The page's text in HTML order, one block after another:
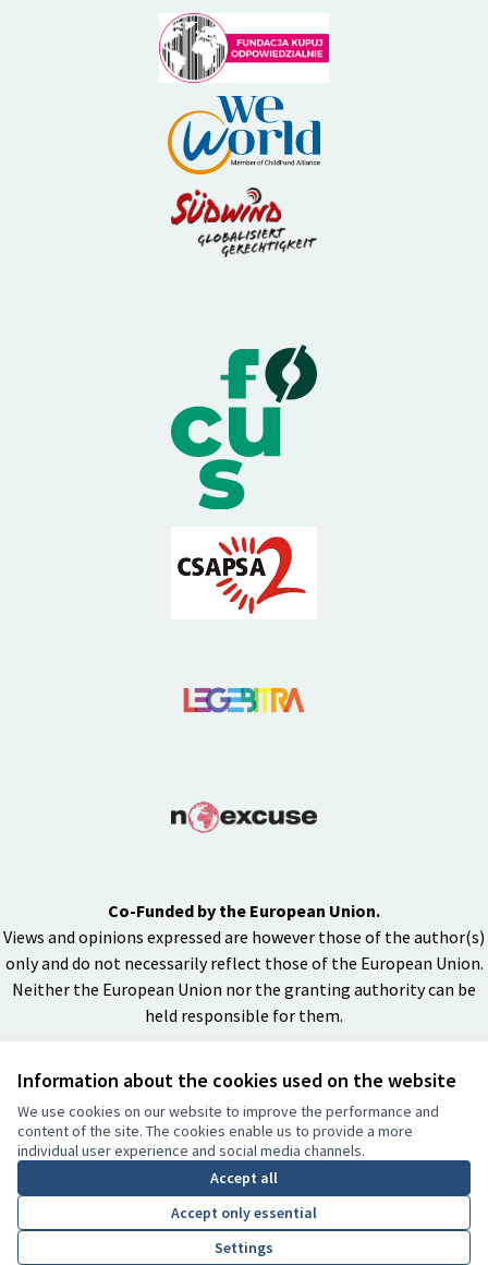
Information about the cookies used on the website
We use cookies on our website to improve the performance and
content of the site. The cookies enable us to provide a more
individual user experience and social media channels.
Accept all
Accept only essential
Settings
Co-Funded by the European Union.
Views and opinions expressed are however those of the author(s)
only and do not necessarily reflect those of the European Union.
Neither the European Union nor the granting authority can be
held responsible for them.
(External link)
Website made withfree software
Creative
(External
BY